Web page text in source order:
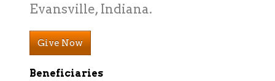
Evansville, Indiana.
Give Now
Beneficiaries